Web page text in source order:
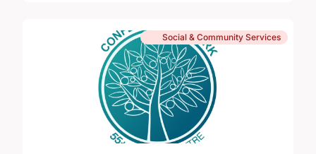
Social & Community Services